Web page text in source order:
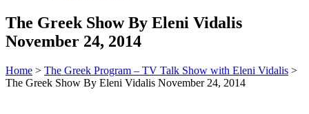
The Greek Show By Eleni Vidalis
November 24, 2014
Home > The Greek Program – TV Talk Show with Eleni Vidalis >
The Greek Show By Eleni Vidalis November 24, 2014